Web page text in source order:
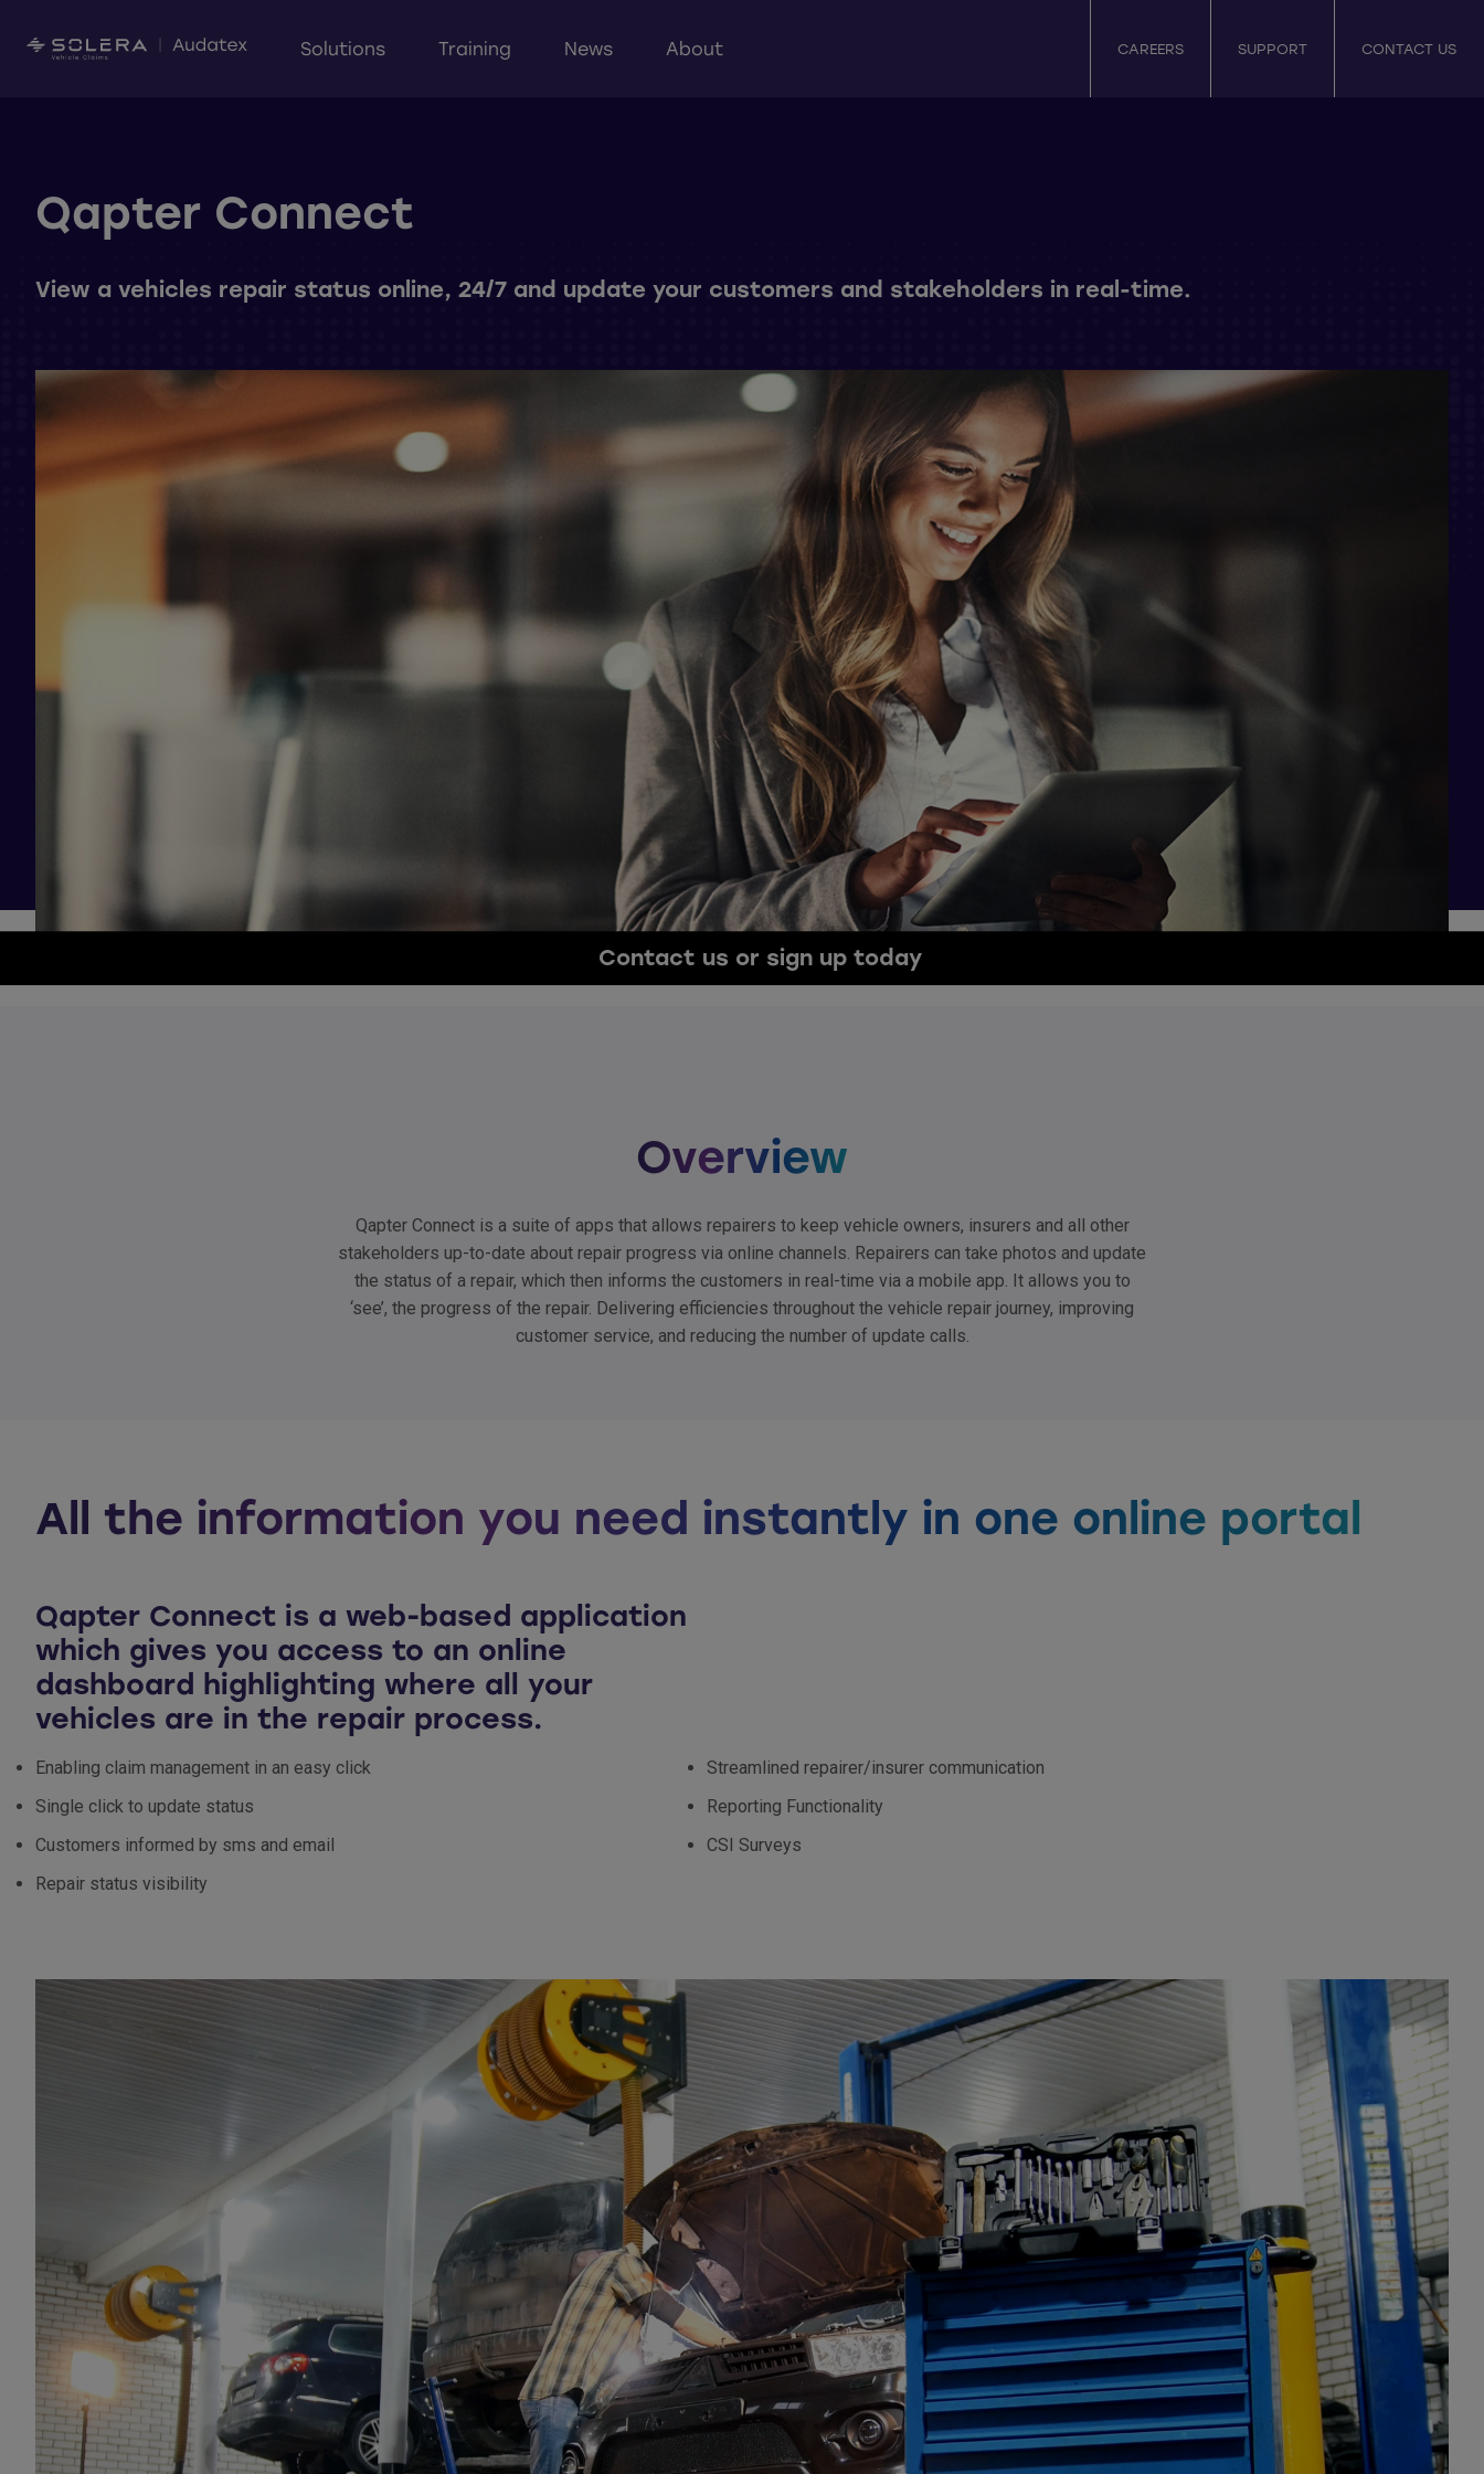
Solutions Training News About CAREERS SUPPORT CONTACT US
Qapter Connect
View a vehicles repair status online, 24/7 and update your customers and stakeholders in real-time.
Contact us or sign up today
Overview
Qapter Connect is a suite of apps that allows repairers to keep vehicle owners, insurers and all other
stakeholders up-to-date about repair progress via online channels. Repairers can take photos and update
the status of a repair, which then informs the customers in real-time via a mobile app. It allows you to
‘see’, the progress of the repair. Delivering efficiencies throughout the vehicle repair journey, improving
customer service, and reducing the number of update calls.
All the information you need instantly in one online portal
Qapter Connect is a web-based application
which gives you access to an online
dashboard highlighting where all your
vehicles are in the repair process.
Enabling claim management in an easy click
Single click to update status
Customers informed by sms and email
Repair status visibility
Streamlined repairer/insurer communication
Reporting Functionality
CSI Surveys